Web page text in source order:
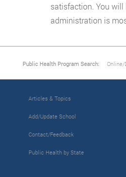
satisfaction. You will
administration is
Public Health Program Search:
Articles & Topics
Add/Update School
Contact/Feedback
Public Health by State